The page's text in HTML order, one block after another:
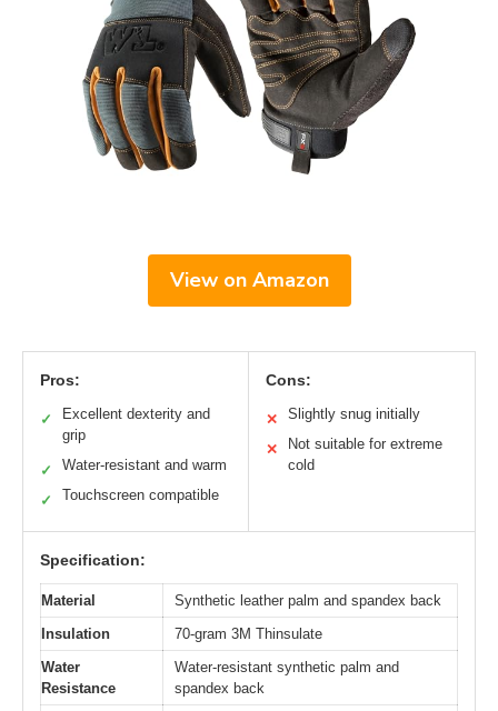
View on Amazon
Pros:
✓
Excellent dexterity and
grip
✓ Water-resistant and warm
✓ Touchscreen compatible
Cons:
✕ Slightly snug initially
✕
Not suitable for extreme
cold
Specification:
Material
Synthetic leather palm and spandex back
Insulation
70-gram 3M Thinsulate
Water
Resistance
Water-resistant synthetic palm and
spandex back